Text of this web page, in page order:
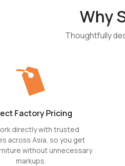
Why
Thoughtfully
Factory Pricing
directly with trusted
across Asia, so you get
without unnecessary
markups.